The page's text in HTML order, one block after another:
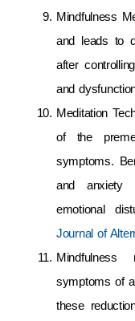
Mindfulness
and leads to
after
and
Meditation
of the
symptoms.
and anxiety
emotional
Journal of
Mindfulness
symptoms of
these